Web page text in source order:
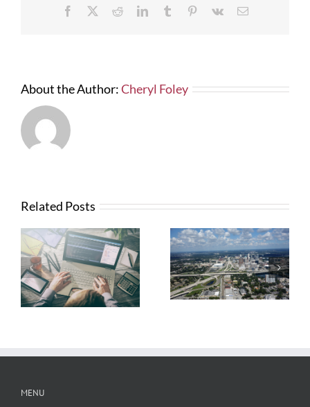
Facebook RedditLinkedInTumblr Pinterest
Vk Email
About the Author:Cheryl Foley
Related Posts
News from FTBA
Regarding
Hurricane Irma
Related Costs
What Contractors
Need To Know
About OSHA’s
New Silica Rule
MENU